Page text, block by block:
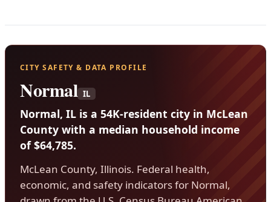
CITY SAFETY & DATA PROFILE
Normal IL
Normal, IL is a 54K-resident city in McLean
County with a median household income
of $64,785.
McLean County, Illinois. Federal health,
economic, and safety indicators for Normal,